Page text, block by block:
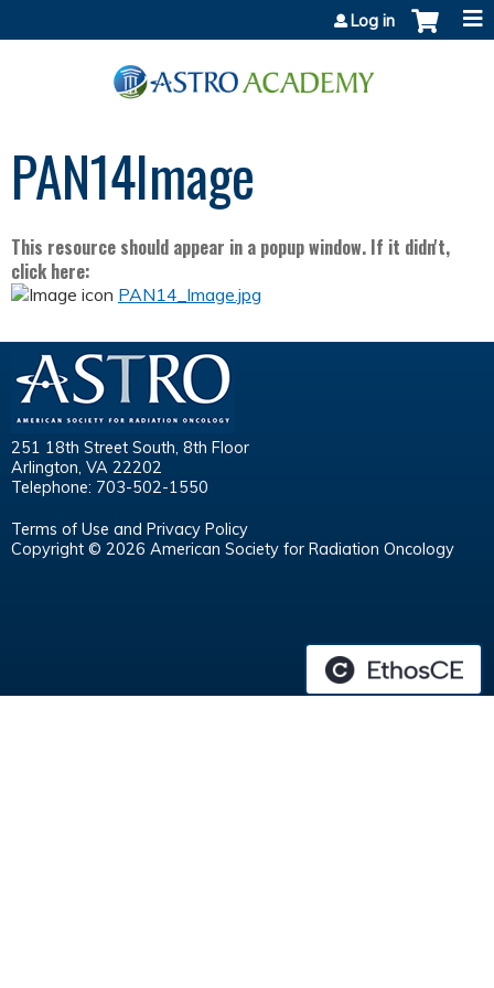
Log in
PAN14Image
This resource should appear in a popup window. If it didn't,
click here:
PAN14_Image.jpg
251 18th Street South, 8th Floor
Arlington, VA 22202
Telephone: 703-502-1550
Terms of Use and Privacy Policy
Copyright © 2026 American Society for Radiation Oncology